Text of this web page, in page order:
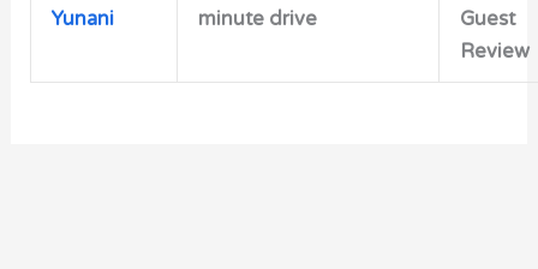
Yunani
minute drive
Guest
Review